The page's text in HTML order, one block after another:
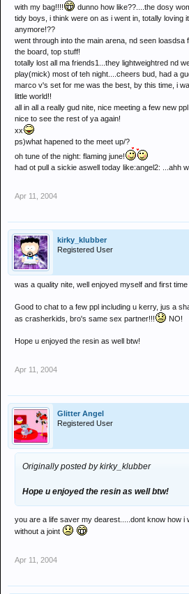
with my bag!!!!
dunno how like??....the dosy
tidy boys, i think were on as i went in, totally loving
anymore!??
went through into the main arena, nd seen loasdsa
the board, top stuff!
totally lost all ma friends1...they lightweightred nd
play(mick) most of teh night....cheers bud, had a
marco v's set for me was the best, by this time, i
little world!!
all in all a really gud nite, nice meeting a few new
nice to see the rest of ya again!
xx
ps)what hapened to the meet up/?
oh tune of the night: flaming june!
had ot pull a sickie aswell today like:angel2: ...ahh
Apr 11, 2004
kirky_klubber
Registered User
was a quality nite, well enjoyed myself and first
Good to chat to a few ppl including u kerry, jus a
as crasherkids, bro's same sex partner!!!
NO!
Hope u enjoyed the resin as well btw!
Apr 11, 2004
Glitter Angel
Registered User
Originally posted by kirky_klubber
Hope u enjoyed the resin as well btw!
you are a life saver my dearest.....dont know how i
without a joint
Apr 11, 2004